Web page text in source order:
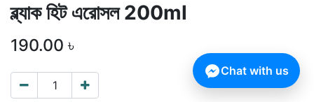
ব্ল্যাক হিট এরোসল 200ml
190.00 ৳
Chat with us